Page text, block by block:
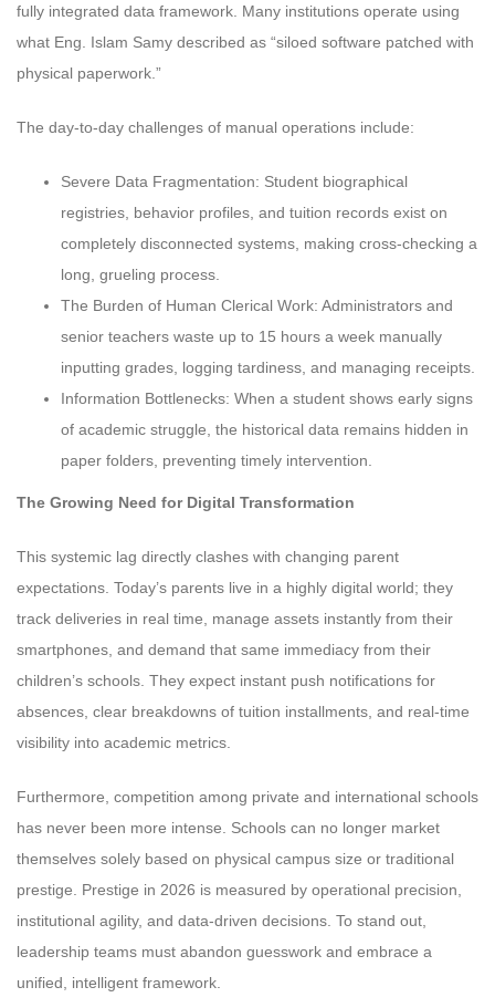
fully integrated data framework. Many institutions operate using
what Eng. Islam Samy described as “siloed software patched with
physical paperwork.”
The day-to-day challenges of manual operations include:
Severe Data Fragmentation: Student biographical
registries, behavior profiles, and tuition records exist on
completely disconnected systems, making cross-checking a
long, grueling process.
The Burden of Human Clerical Work: Administrators and
senior teachers waste up to 15 hours a week manually
inputting grades, logging tardiness, and managing receipts.
Information Bottlenecks: When a student shows early signs
of academic struggle, the historical data remains hidden in
paper folders, preventing timely intervention.
The Growing Need for Digital Transformation
This systemic lag directly clashes with changing parent
expectations. Today’s parents live in a highly digital world; they
track deliveries in real time, manage assets instantly from their
smartphones, and demand that same immediacy from their
children’s schools. They expect instant push notifications for
absences, clear breakdowns of tuition installments, and real-time
visibility into academic metrics.
Furthermore, competition among private and international schools
has never been more intense. Schools can no longer market
themselves solely based on physical campus size or traditional
prestige. Prestige in 2026 is measured by operational precision,
institutional agility, and data-driven decisions. To stand out,
leadership teams must abandon guesswork and embrace a
unified, intelligent framework.